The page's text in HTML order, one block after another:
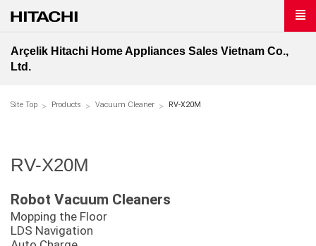
Arçelik Hitachi Home Appliances Sales Vietnam Co.,
Ltd.
Site Top Products Vacuum Cleaner RV-X20M
RV-X20M
Robot Vacuum Cleaners
Mopping the Floor
LDS Navigation